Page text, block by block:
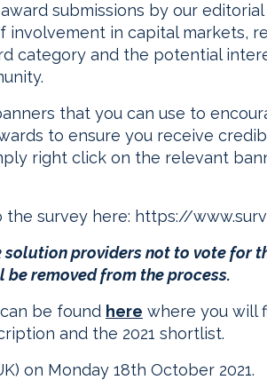
submissions by our
in capital markets,
category and the potential
that you can use to
to ensure you receive
right click on the relevant
the survey here: https://
solution providers not to vote for
removed from the process.
be found here where you will
and the 2021 shortlist.
on Monday 18th October 2021.